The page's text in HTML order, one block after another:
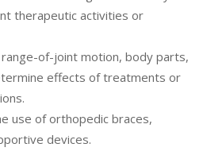
therapeutic activities or
of-joint motion, body parts,
effects of treatments or
use of orthopedic braces,
devices.